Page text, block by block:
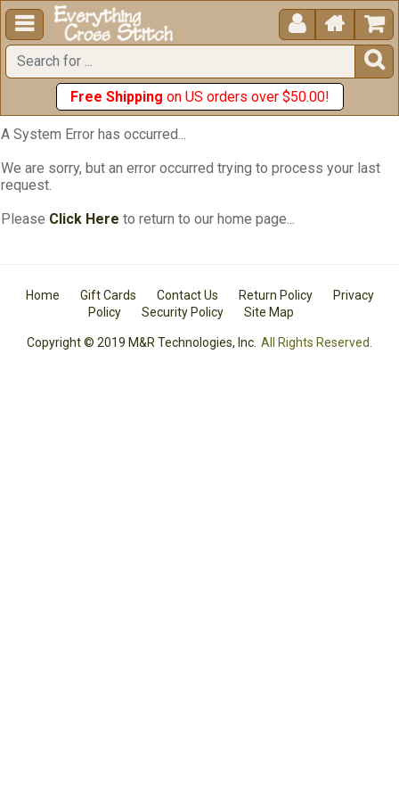
  


Free Shipping on US orders over $50.00!
A System Error has occurred...
We are sorry, but an error occurred trying to process your last
request.
Please Click Here to return to our home page...
Home Gift Cards Contact Us Return Policy
Privacy
Policy
Security Policy Site Map
Copyright © 2019 M&R Technologies, Inc. All Rights Reserved.